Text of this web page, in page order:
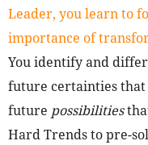
Leader, you learn to
importance of
You identify and
future certainties that
future possibilities
Hard Trends to pre-